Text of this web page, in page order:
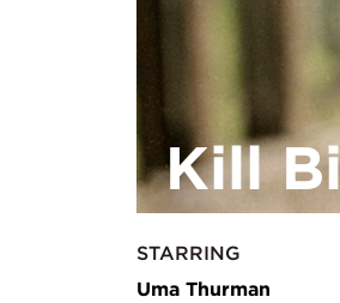
Kill
STARRING
Uma Thurman